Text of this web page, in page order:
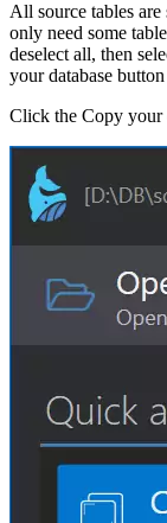
All source tables
only need some
deselect all, then
your database
Click the Copy your